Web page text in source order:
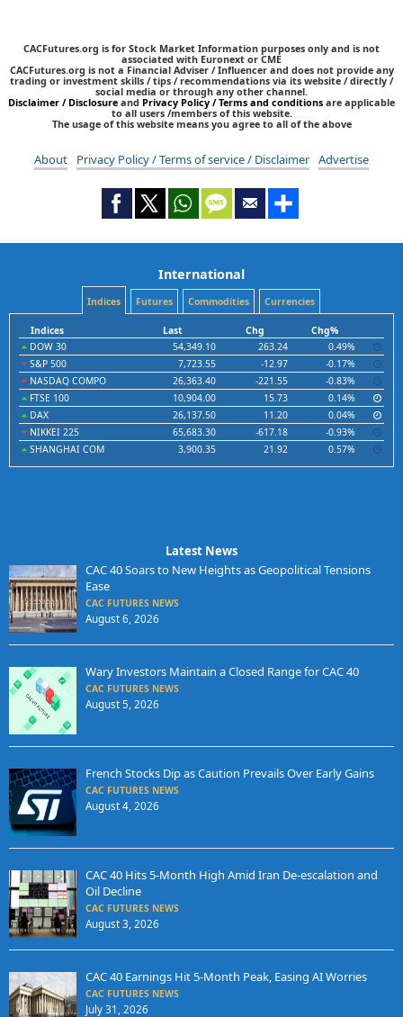
CACFutures.org is for Stock Market Information purposes only and is not
associated with Euronext or CME
CACFutures.org is not a Financial Adviser / Influencer and does not provide any
trading or investment skills / tips / recommendations via its website / directly /
social media or through any other channel.
Disclaimer / Disclosure and Privacy Policy / Terms and conditions are applicable
to all users /members of this website.
The usage of this website means you agree to all of the above
About Privacy Policy / Terms of service / Disclaimer Advertise
International
Indices Futures Commodities Currencies
Indices Last Chg
Chg%
DOW 30
54,349.10 263.24
0.49%
S&P 500
7,723.55 -12.97
-0.17%
NASDAQ COMPO
26,363.40 -221.55
-0.83%
FTSE 100
10,904.00 15.73
0.14%
DAX
26,137.50 11.20
0.04%
NIKKEI 225
65,683.30 -617.18
-0.93%
SHANGHAI COM
3,900.35 21.92 0.57%
Latest News
CAC 40 Soars to New Heights as Geopolitical Tensions
Ease
CAC FUTURES NEWS
August 6, 2026
Wary Investors Maintain a Closed Range for CAC 40
CAC FUTURES NEWS
August 5, 2026
French Stocks Dip as Caution Prevails Over Early Gains
CAC FUTURES NEWS
August 4, 2026
CAC 40 Hits 5-Month High Amid Iran De-escalation and
Oil Decline
CAC FUTURES NEWS
August 3, 2026
CAC 40 Earnings Hit 5-Month Peak, Easing AI Worries
CAC FUTURES NEWS
July 31, 2026